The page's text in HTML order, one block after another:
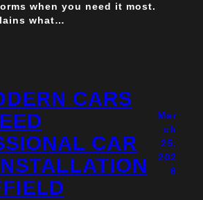
when you need it most.
what…
CARS
CAR
Mar
ch
25,
202
6